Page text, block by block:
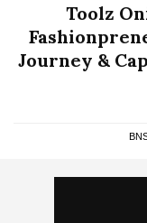
Toolz
Journey &